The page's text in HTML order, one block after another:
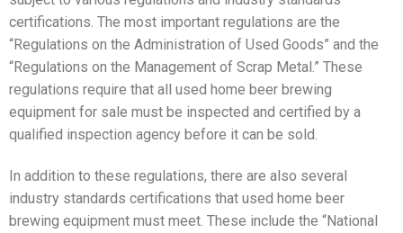
certifications. The most important regulations are the
“Regulations on the Administration of Used Goods” and the
“Regulations on the Management of Scrap Metal.” These
regulations require that all used home beer brewing
equipment for sale must be inspected and certified by a
qualified inspection agency before it can be sold.
In addition to these regulations, there are also several
industry standards certifications that used home beer
brewing equipment must meet. These include the “National